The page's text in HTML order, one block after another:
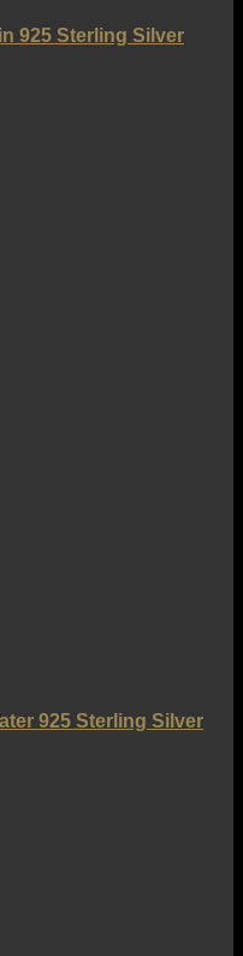
925 Sterling Silver
925 Sterling Silver